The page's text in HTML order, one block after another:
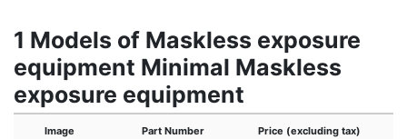
1 Models of Maskless exposure
equipment Minimal Maskless
exposure equipment
Image Part Number Price (excluding tax)